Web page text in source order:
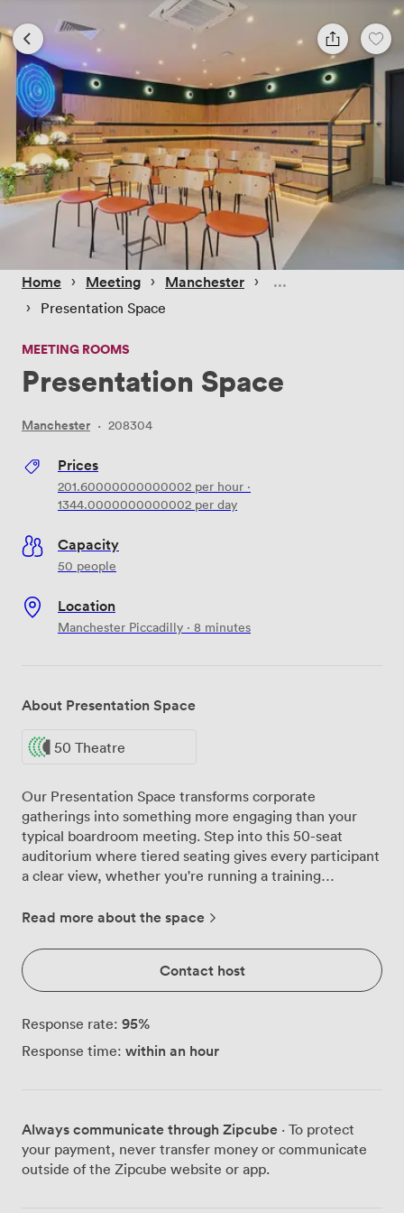
Home › Meeting › Manchester ›
› Presentation Space
MEETING ROOMS
Presentation Space
Manchester · 208304
Prices
201.60000000000002 per hour ·
1344.0000000000002 per day
Capacity
50 people
Location
Manchester Piccadilly · 8 minutes
About Presentation Space
50 Theatre
Our Presentation Space transforms corporate
gatherings into something more engaging than your
typical boardroom meeting. Step into this 50-seat
auditorium where tiered seating gives every participant
a clear view, whether you're running a training
company-wide briefing. The room comes alive with our
projector, flatscreen TV, and full PA system that
ensures your message reaches every corner. Natural
light streams through large windows during daytime
sessions, while our distinctive neon wall feature adds
energy to evening presentations. We've carefully
positioned greenery throughout to keep the
auditorium-style layout naturally encourages
participation and engagement. The space works equally
well for formal conferences, creative workshops, or
Read more about the space
Contact host
Response rate: 95%
Response time: within an hour
Always communicate through Zipcube · To protect
your payment, never transfer money or communicate
outside of the Zipcube website or app.